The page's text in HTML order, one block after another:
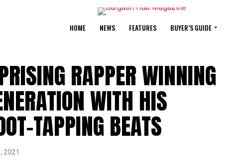
HOME NEWS FEATURES BUYER’S GUIDE
RAPPER WINNING
WITH HIS
TAPPING BEATS
2021